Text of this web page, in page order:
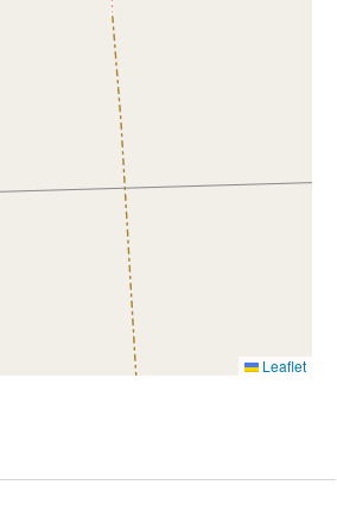
Leaflet